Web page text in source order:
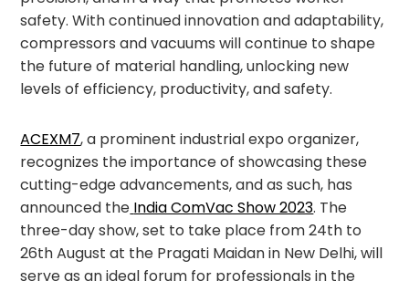
safety. With continued innovation and adaptability,
compressors and vacuums will continue to shape
the future of material handling, unlocking new
levels of efficiency, productivity, and safety.
ACEXM7, a prominent industrial expo organizer,
recognizes the importance of showcasing these
cutting-edge advancements, and as such, has
announced the India ComVac Show 2023. The
three-day show, set to take place from 24th to
26thAugust at the Pragati Maidan in New Delhi, will
serve as an ideal forum for professionals in the